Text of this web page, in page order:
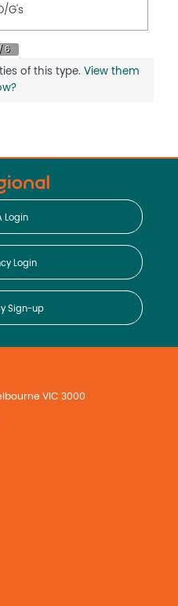
G's
of this type. View them
Login
Login
Sign-up
VIC 3000